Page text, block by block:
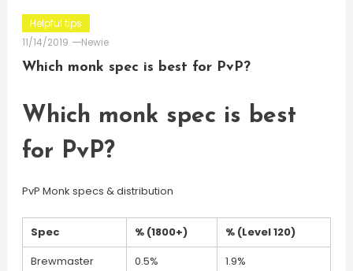
Helpful tips
11/14/2019
Newie
Which monk spec is best for PvP?
Which monk spec is best
for PvP?
PvP Monk specs & distribution
Spec % (1800+)
% (Level 120)
Brewmaster
0.5%
1.9%